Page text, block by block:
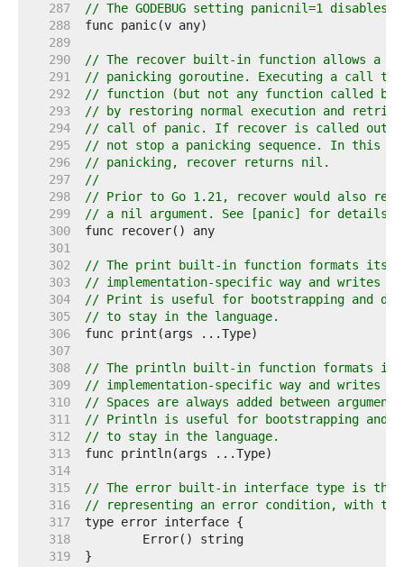
   287
// The GODEBUG setting panicnil=1
   288
   289
   290
// The recover built-in function allows a
   291
// panicking goroutine. Executing a call to
   292
// function (but not any function called by
   293
// by restoring normal execution and
   294
// call of panic. If recover is called
   295
// not stop a panicking sequence. In this
   296
// panicking, recover returns nil.
   297
//
   298
// Prior to Go 1.21, recover would also
   299
// a nil argument. See [panic] for details.
   300
   301
   302
// The print built-in function formats its
   303
// implementation-specific way and writes
   304
// Print is useful for bootstrapping and
   305
// to stay in the language.
   306
   307
   308
// The println built-in function formats its
   309
// implementation-specific way and writes
   310
// Spaces are always added between
   311
// Println is useful for bootstrapping and
   312
// to stay in the language.
   313
   314
   315
// The error built-in interface type is the
   316
// representing an error condition, with
   317
   318
   319